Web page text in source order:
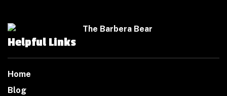
Helpful Links
Home
Blog